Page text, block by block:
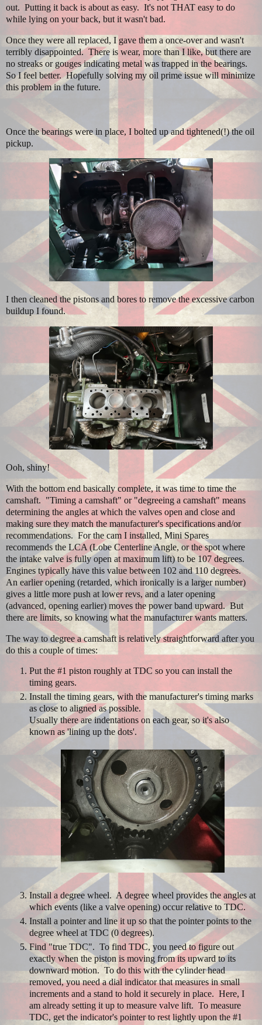
out. Putting it back is about as easy. It's not THAT easy to do
while lying on your back, but it wasn't bad.
Once they were all replaced, I gave them a once-over and wasn't
terribly disappointed. There is wear, more than I like, but there are
no streaks or gouges indicating metal was trapped in the bearings.
So I feel better. Hopefully solving my oil prime issue will minimize
this problem in the future.
Once the bearings were in place, I bolted up and tightened(!) the oil
pickup.
I then cleaned the pistons and bores to remove the excessive carbon
buildup I found.
Ooh, shiny!
With the bottom end basically complete, it was time to time the
camshaft. "Timing a camshaft" or "degreeing a camshaft" means
determining the angles at which the valves open and close and
making sure they match the manufacturer's specifications and/or
recommendations. For the cam I installed, Mini Spares
recommends the LCA (Lobe Centerline Angle, or the spot where
the intake valve is fully open at maximum lift) to be 107 degrees.
Engines typically have this value between 102 and 110 degrees.
An earlier opening (retarded, which ironically is a larger number)
gives a little more push at lower revs, and a later opening
(advanced, opening earlier) moves the power band upward. But
there are limits, so knowing what the manufacturer wants matters.
The way to degree a camshaft is relatively straightforward after you
do this a couple of times:
Put the #1 piston roughly at TDC so you can install the
timing gears.
Install the timing gears, with the manufacturer's timing marks
as close to aligned as possible.
Usually there are indentations on each gear, so it's also
known as 'lining up the dots'.
Install a degree wheel. A degree wheel provides the angles at
which events (like a valve opening) occur relative to TDC.
Install a pointer and line it up so that the pointer points to the
degree wheel at TDC (0 degrees).
Find "true TDC". To find TDC, you need to figure out
exactly when the piston is moving from its upward to its
downward motion. To do this with the cylinder head
removed, you need a dial indicator that measures in small
increments and a stand to hold it securely in place. Here, I
am already setting it up to measure valve lift. To measure
TDC, get the indicator's pointer to rest lightly upon the #1